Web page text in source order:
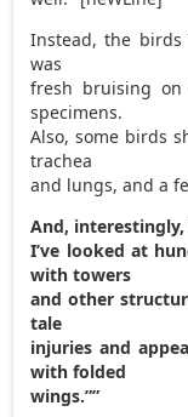
Instead, the birds
was
fresh bruising
specimens.
Also, some birds
trachea
and lungs, and a
And, interestingly,
I’ve looked at
with towers
and other
tale
injuries and
with folded
wings.””